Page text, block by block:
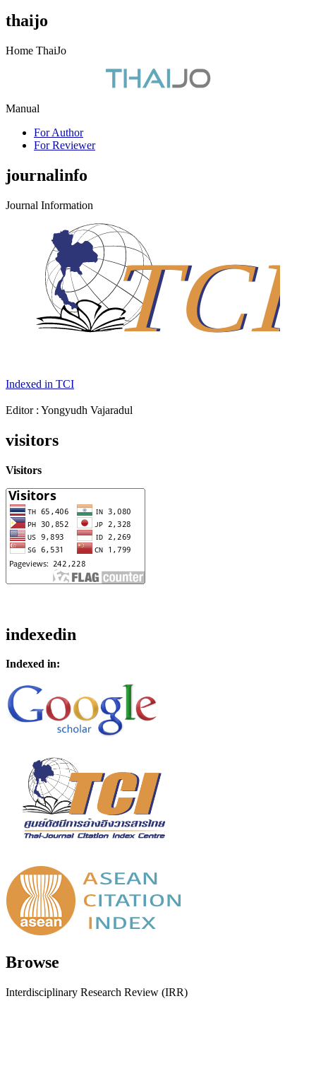
thaijo
Home ThaiJo
Manual
For Author
For Reviewer
journalinfo
Journal Information
Indexed in TCI
Editor : Yongyudh Vajaradul
visitors
Visitors
indexedin
Indexed in:
Browse
Interdisciplinary Research Review (IRR)